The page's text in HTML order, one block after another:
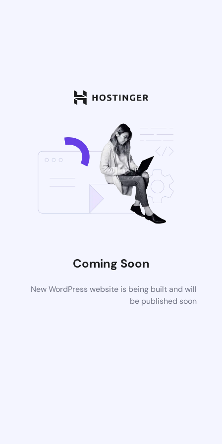
Coming Soon
New WordPress website is being built and will
be published soon